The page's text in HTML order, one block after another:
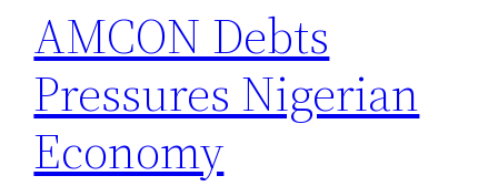
AMCON Debts
Pressures Nigerian
Economy